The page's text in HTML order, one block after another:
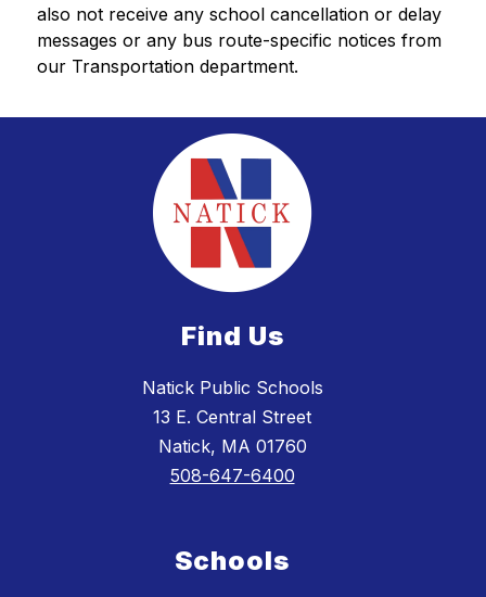
also not receive any school cancellation or delay
messages or any bus route-specific notices from
our Transportation department.
Find Us
Natick Public Schools
13 E. Central Street
Natick, MA 01760
508-647-6400
Schools